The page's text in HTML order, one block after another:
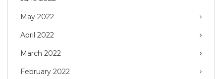
May 2022
April 2022
March 2022
February 2022